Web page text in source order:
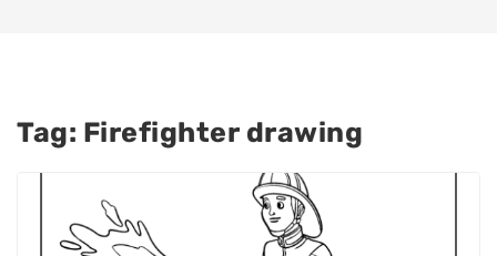
Tag: Firefighter drawing